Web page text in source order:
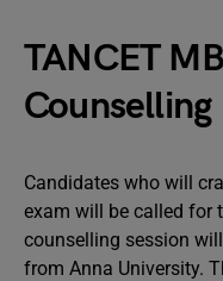
TANCET
Counselling
Candidates who will
exam will be called for
counselling session
from Anna University.